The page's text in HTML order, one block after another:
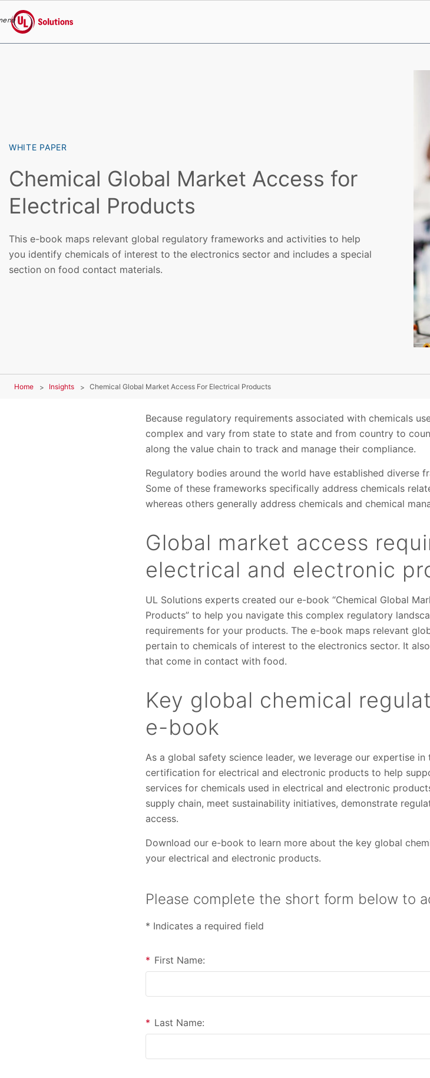
UL Solutions
WHITE PAPER
Chemical Global Market Access for
Electrical Products
This e-book maps relevant global regulatory frameworks and activities to help
you identify chemicals of interest to the electronics sector and includes a special
section on food contact materials.
Home Insights Chemical Global Market Access For Electrical Products
Because regulatory requirements associated with chemicals
complex and vary from state to state and from country to
along the value chain to track and manage their compliance.
Regulatory bodies around the world have established diverse
Some of these frameworks specifically address chemicals
whereas others generally address chemicals and chemical
Global market access
electrical and electronic
UL Solutions experts created our e-book “Chemical Global
Products” to help you navigate this complex regulatory
requirements for your products. The e-book maps relevant
pertain to chemicals of interest to the electronics sector. It
that come in contact with food.
Key global chemical
e-book
As a global safety science leader, we leverage our expertise
certification for electrical and electronic products to help
services for chemicals used in electrical and electronic
supply chain, meet sustainability initiatives, demonstrate
access.
Download our e-book to learn more about the key global
your electrical and electronic products.
Please complete the short form below to
* Indicates a required field
* First Name:
* Last Name: